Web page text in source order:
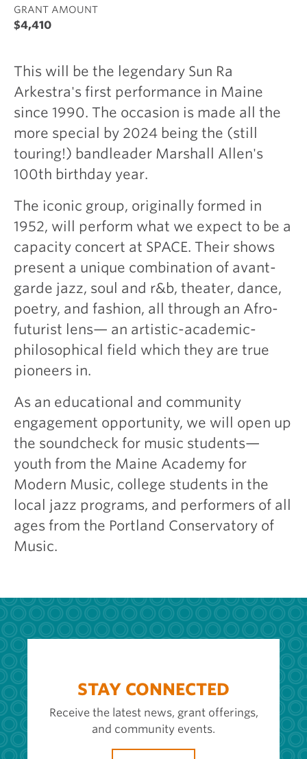
GRANT AMOUNT
$4,410
This will be the legendary Sun Ra
Arkestra's first performance in Maine
since 1990. The occasion is made all the
more special by 2024 being the (still
touring!) bandleader Marshall Allen's
100th birthday year.
The iconic group, originally formed in
1952, will perform what we expect to be a
capacity concert at SPACE. Their shows
present a unique combination of avant-
garde jazz, soul and r&b, theater, dance,
poetry, and fashion, all through an Afro-
futurist lens— an artistic-academic-
philosophical field which they are true
pioneers in.
As an educational and community
engagement opportunity, we will open up
the soundcheck for music students—
youth from the Maine Academy for
Modern Music, college students in the
local jazz programs, and performers of all
ages from the Portland Conservatory of
Music.
STAY CONNECTED
Receive the latest news, grant offerings,
and community events.